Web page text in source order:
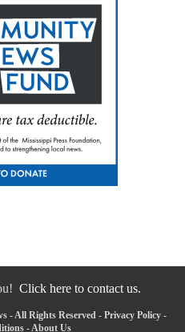
Click here to contact us.
- All Rights Reserved - Privacy Policy -
- About Us